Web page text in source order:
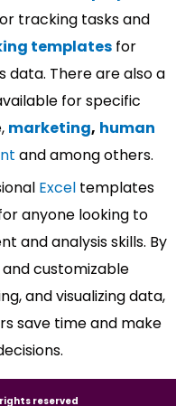
tracking tasks and
templatesfor
data. There are also a
for specific
marketing, human
and among others.
Exceltemplates
anyone looking to
and analysis skills. By
customizable
and visualizing data,
save time and make
reserved